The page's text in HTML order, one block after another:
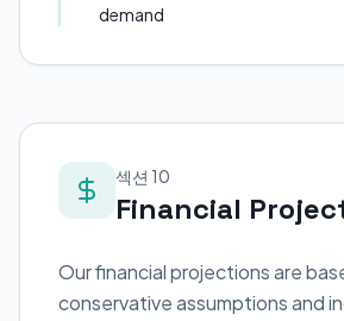
demand
섹션 10
Financial
Our financial projections are
conservative assumptions and